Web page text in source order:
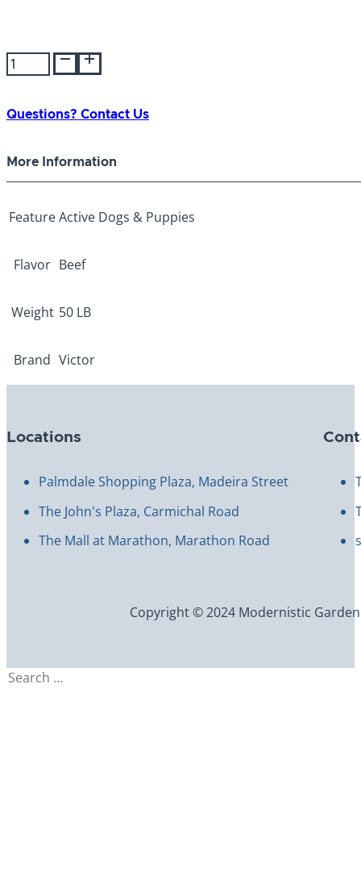
Victor
Hi-
Plus
Questions? Contact Us
More Information
FeatureActive Dogs & Puppies
Flavor Beef
Weight 50 LB
Brand Victor
Locations
Palmdale Shopping Plaza, Madeira Street
The John's Plaza, Carmichal Road
The Mall at Marathon, Marathon Road
Copyright © 2024 Modernistic
Search